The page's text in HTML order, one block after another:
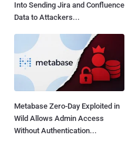
Into Sending Jira and Confluence
Data to Attackers...
Metabase Zero-Day Exploited in
Wild Allows Admin Access
Without Authentication...